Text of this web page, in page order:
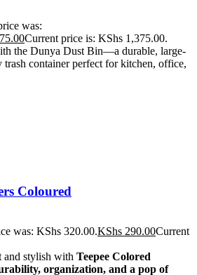
was:
Current price is: KShs 1,375.00.
the Dunya Dust Bin—a durable, large-
trash container perfect for kitchen, office,
Coloured
was: KShs 320.00.KShs 290.00Current
and stylish with Teepee Colored
organization, and a pop of